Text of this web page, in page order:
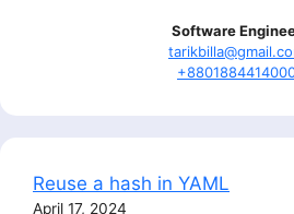
Software
Reuse a hash in YAML
April 17, 2024